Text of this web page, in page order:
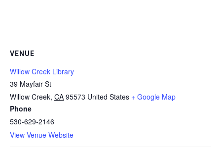
VENUE
Willow Creek Library
39 Mayfair St
Willow Creek, CA 95573 United States + Google Map
Phone
530-629-2146
View Venue Website